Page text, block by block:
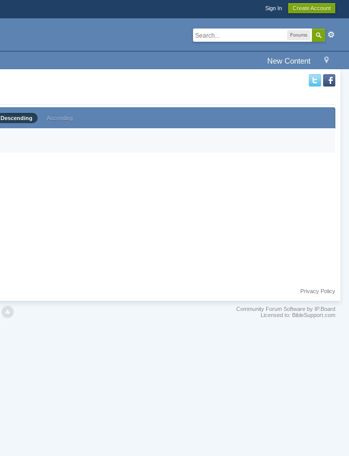
Sign In Create Account
Forums
New Content
Descending Ascending
Privacy Policy
Community Forum Software by IP.Board
Licensed to: BibleSupport.com